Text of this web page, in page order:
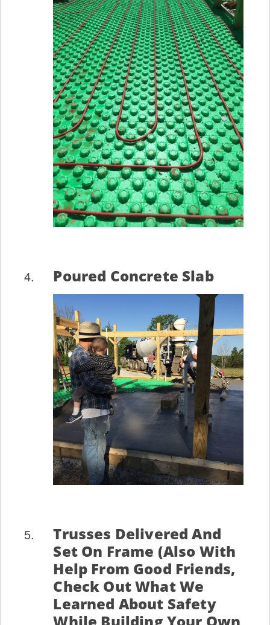
Poured Concrete Slab
Trusses Delivered And
Set On Frame (also With
Help From Good Friends,
Check Out What We
Learned About Safety